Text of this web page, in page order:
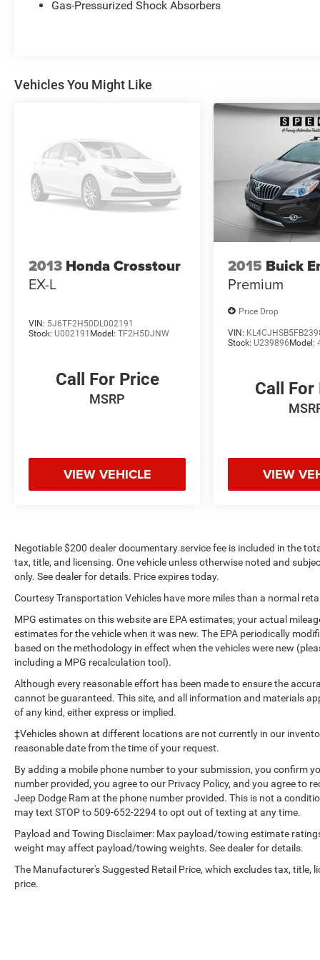
performance, thoughtful tech, and premium
superb blend of power, comfort, and modern
Never get into a cold vehicle again with the
remote start feature on this 1/2 ton suv. Enjoy
your music even more with the premium sound
system in this vehicle. Bluetooth® technology is
built into this Ford Explorer, keeping your hands
on the steering wheel and your focus on the
road. The leather seats in the Ford Explorer are a
must for buyers looking for comfort, durability,
and style. The vehicle has automated speed
control that adjusts to maintain a safe following
convenience. This Ford Explorer's Forward
Collision Warning feature alerts drivers to
backup camera system. It is pure luxury with a
heated steering wheel. This unit offers Apple
ton suv.
Packages
EcoBoost Engine; Nirvana Multi Contour Leather
Cooled Bucket Seats; 20" Bright Machined Face
Aluminum Wheels; P255/50R20 AS BSW Tires;
2nd Row Bucket Seats with Power-Assist Fold.
2nd Row Console. **Equipment listed is based
on original vehicle build and subject to change.
Please confirm the accuracy of the included
equipment by calling the dealer prior to
purchase.**
Gas-Pressurized Shock Absorbers
Vehicles You Might Like
2013 Honda Crosstour
EX-L
VIN: 5J6TF2H50DL002191
Stock: U002191 Model: TF2H5DJNW
Call For Price
MSRP
VIEW VEHICLE
2015 Buick
Premium
Price Drop
VIN:
Stock:U239896 Model:
Call For
VIEW
Negotiable $200 dealer documentary service fee is included in the
tax, title, and licensing. One vehicle unless otherwise noted and
only. See dealer for details. Price expires today.
Courtesy Transportation Vehicles have more miles than a normal
MPG estimates on this website are EPA estimates; your actual
estimates for the vehicle when it was new. The EPA periodically
based on the methodology in effect when the vehicles were new
including a MPG recalculation tool).
Although every reasonable effort has been made to ensure the
cannot be guaranteed. This site, and all information and materials
of any kind, either express or implied.
‡Vehicles shown at different locations are not currently in our
reasonable date from the time of your request.
By adding a mobile phone number to your submission, you confirm
number provided, you agree to our Privacy Policy, and you agree to
Jeep Dodge Ram at the phone number provided. This is not a
may text STOP to 509-652-2294 to opt out of texting at any time.
Payload and Towing Disclaimer: Max payload/towing estimate
weight may affect payload/towing weights. See dealer for details.
The Manufacturer's Suggested Retail Price, which excludes tax, title,
price.